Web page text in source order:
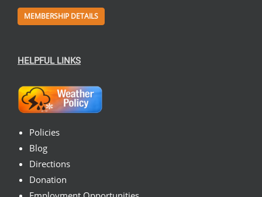
MEMBERSHIP DETAILS
HELPFUL LINKS
Policies
Blog
Directions
Donation